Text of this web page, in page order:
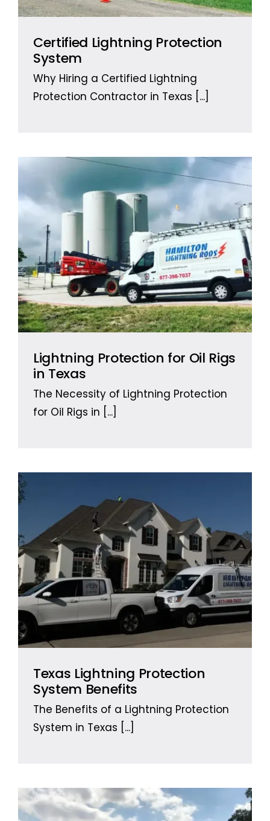
Certified Lightning Protection
System
Why Hiring a Certified Lightning
Protection Contractor in Texas [...]
Lightning Protection for Oil Rigs
in Texas
The Necessity of Lightning Protection
for Oil Rigs in [...]
Texas Lightning Protection
System Benefits
The Benefits of a Lightning Protection
System in Texas [...]